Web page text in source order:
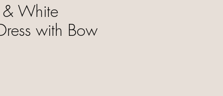
& White
with Bow